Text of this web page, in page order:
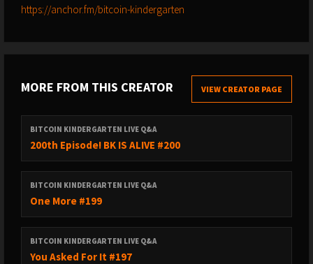
https://anchor.fm/bitcoin-kindergarten
MORE FROM THIS CREATOR VIEW CREATOR PAGE
BITCOIN KINDERGARTEN LIVE Q&A
200th Episode! BK IS ALIVE #200
BITCOIN KINDERGARTEN LIVE Q&A
One More #199
BITCOIN KINDERGARTEN LIVE Q&A
You Asked For It #197